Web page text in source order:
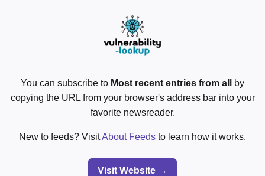
You can subscribe to Most recent entries from all
by
copying the URL from your browser's address bar into your
favorite newsreader.
New to feeds? VisitAbout Feeds to learn how it works.
Visit Website →